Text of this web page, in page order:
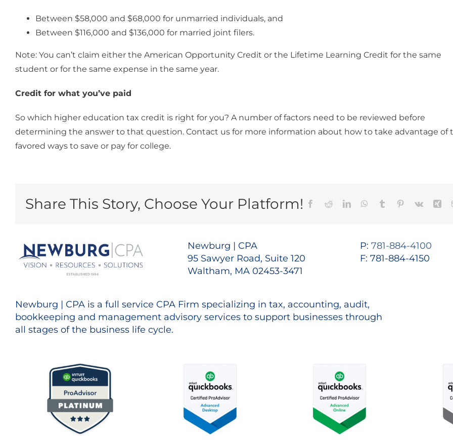
Between $58,000 and $68,000 for unmarried individuals, and
Between $116,000 and $136,000 for married joint filers.
Note: You can’t claim either the American Opportunity Credit or the Lifetime Learning Credit for the same
student or for the same expense in the same year.
Credit for what you’ve paid
So which higher education tax credit is right for you? A number of factors need to be reviewed before
determining the answer to that question. Contact us for more information about how to take advantage of
favored ways to save or pay for college.
Share This Story, Choose Your Platform! Facebook
RedditLinkedInWhatsApp
Tumblr Pinterest
Vk
Newburg | CPA
95 Sawyer Road, Suite 120
Waltham, MA 02453-3471
P: 781-884-4100
F: 781-884-4150
Newburg | CPA is a full service CPA Firm specializing in tax, accounting, audit,
bookkeeping and management advisory services to support businesses through
all stages of the business life cycle.